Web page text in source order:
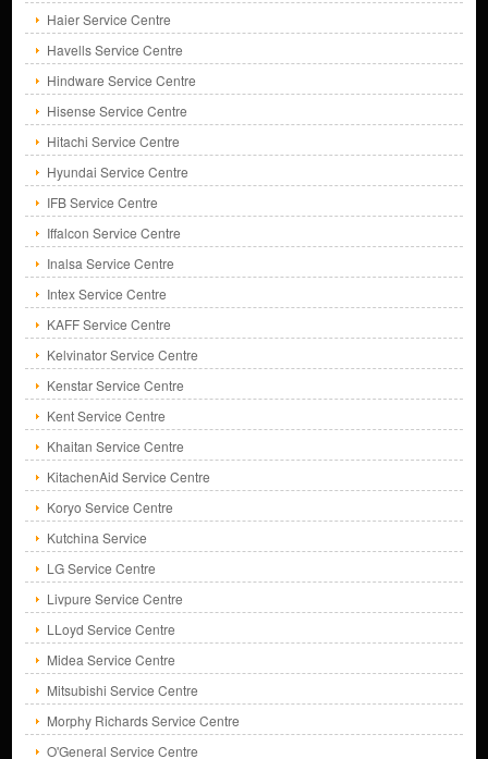
Haier Service Centre
Havells Service Centre
Hindware Service Centre
Hisense Service Centre
Hitachi Service Centre
Hyundai Service Centre
IFB Service Centre
Iffalcon Service Centre
Inalsa Service Centre
Intex Service Centre
KAFF Service Centre
Kelvinator Service Centre
Kenstar Service Centre
Kent Service Centre
Khaitan Service Centre
KitachenAid Service Centre
Koryo Service Centre
Kutchina Service
LG Service Centre
Livpure Service Centre
LLoyd Service Centre
Midea Service Centre
Mitsubishi Service Centre
Morphy Richards Service Centre
O'General Service Centre